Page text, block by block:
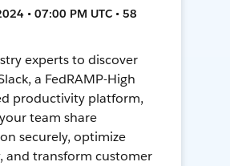
• 07:00 PM UTC • 58
experts to discover
a FedRAMP-High
productivity platform,
team share
securely, optimize
and transform customer